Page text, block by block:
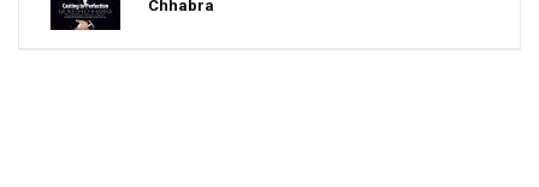
Chhabra